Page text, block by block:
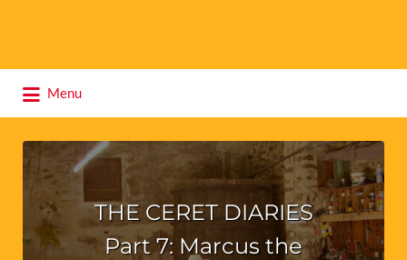
Menu
for:
THE CERET DIARIES
Part 7: Marcus the